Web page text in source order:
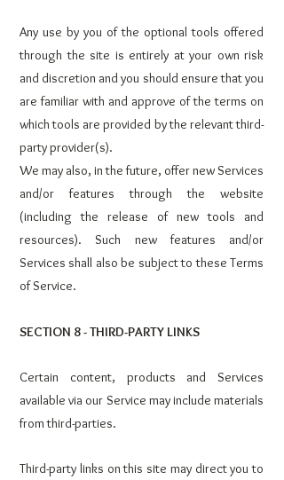
Any use by you of the optional tools offered
through the site is entirely at your own risk
and discretion and you should ensure that you
are familiar with and approve of the terms on
which tools are provided by the relevant third-
party provider(s).
We may also, in the future, offer new Services
and/or features through the website
(including the release of new tools and
resources). Such new features and/or
Services shall also be subject to these Terms
of Service.
SECTION 8 - THIRD-PARTY LINKS
Certain content, products and Services
available via our Service may include materials
from third-parties.
Third-party links on this site may direct you to